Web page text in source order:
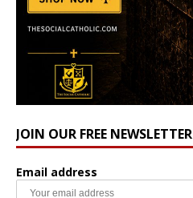
JOIN OUR FREE NEWSLETTER
Email address